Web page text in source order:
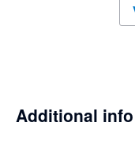
Additional info